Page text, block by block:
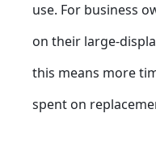
use. For business
on their large-
this means more
spent on